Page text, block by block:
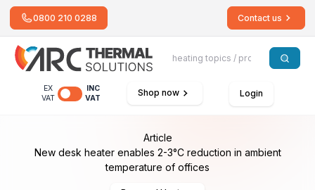
0800 210 0288 Contact us
EX
VAT
INC
VAT
Shop now Login
Article
New desk heater enables 2-3°C reduction in ambient
temperature of offices